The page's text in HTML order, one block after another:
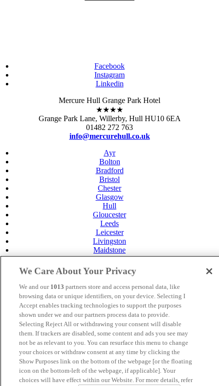
Facebook
Instagram
Linkedin
Mercure Hull Grange Park Hotel
★★★★
Grange Park Lane, Willerby, Hull HU10 6EA
01482 272 763
info@mercurehull.co.uk
Ayr
Bolton
Bradford
Bristol
Chester
Glasgow
Hull
Gloucester
Leeds
Leicester
Livingston
Maidstone
Manchester
Norwich
Perth
Swansea
Tunbridge Wells
York
MANAGED BYJUPITER HOTELS
SITE DESIGNED BYTRIGGER SOLUTIONS
© Mercure Hull Grange Park Hotel 2024
We Care About Your Privacy
We and our 1013 partners store and access personal data, like
browsing data or unique identifiers, on your device. Selecting I
Accept enables tracking technologies to support the purposes
shown under we and our partners process data to provide.
Selecting Reject All or withdrawing your consent will disable
them. If trackers are disabled, some content and ads you see may
not be as relevant to you. You can resurface this menu to change
your choices or withdraw consent at any time by clicking the
Show Purposes link on the bottom of the webpage [or the floating
icon on the bottom-left of the webpage, if applicable]. Your
choices will have effect within our Website. For more details, refer